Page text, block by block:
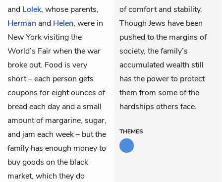
and Lolek, whose parents,
Herman and Helen, were in
New York visiting the
World’s Fair when the war
broke out. Food is very
short – each person gets
coupons for eight ounces of
bread each day and a small
amount of margarine, sugar,
and jam each week – but the
family has enough money to
buy goods on the black
market, which they do
of comfort and stability.
Though Jews have been
pushed to the margins of
society, the family’s
accumulated wealth still
has the power to protect
them from some of the
hardships others face.
THEMES